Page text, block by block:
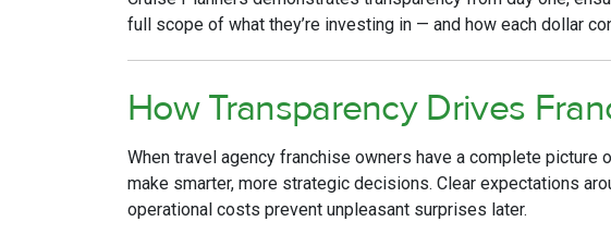
full scope of what they’re investing in — and how each dollar
How Transparency Drives
When travel agency franchise owners have a complete
make smarter, more strategic decisions. Clear expectations
operational costs prevent unpleasant surprises later.